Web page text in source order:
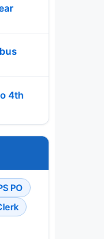
4th
PO